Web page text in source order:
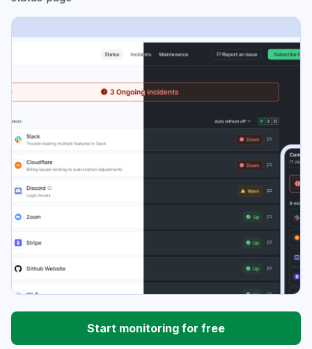
Start monitoring for free